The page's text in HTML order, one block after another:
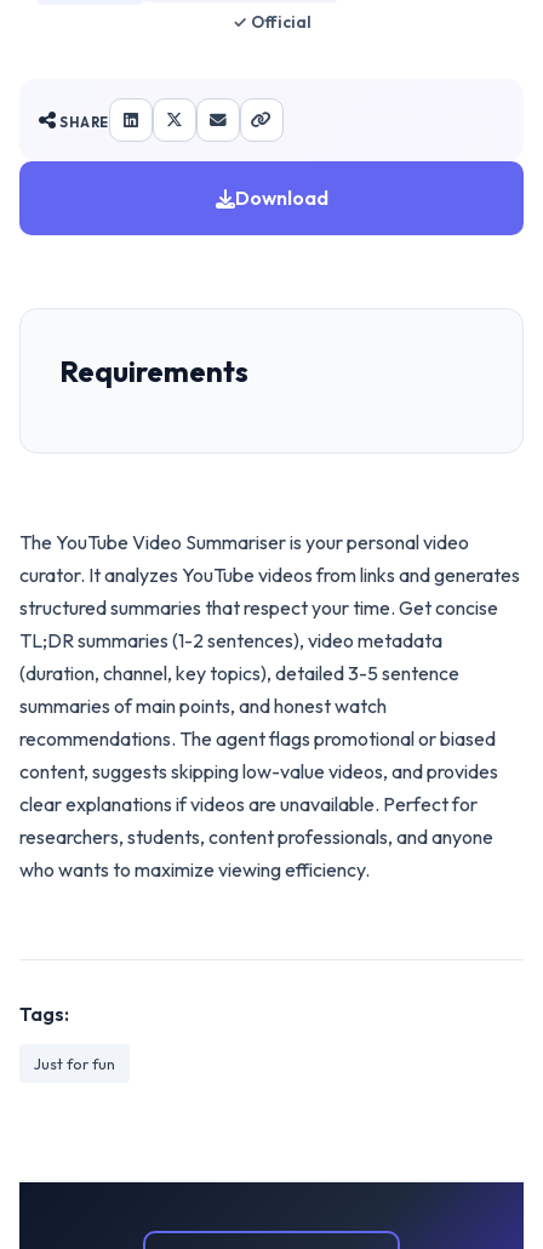
✓ Official
SHARE
Download
Requirements
The YouTube Video Summariser is your personal video
curator. It analyzes YouTube videos from links and generates
structured summaries that respect your time. Get concise
TL;DR summaries (1-2 sentences), video metadata
(duration, channel, key topics), detailed 3-5 sentence
summaries of main points, and honest watch
recommendations. The agent flags promotional or biased
content, suggests skipping low-value videos, and provides
clear explanations if videos are unavailable. Perfect for
researchers, students, content professionals, and anyone
who wants to maximize viewing efficiency.
Tags:
Just for fun